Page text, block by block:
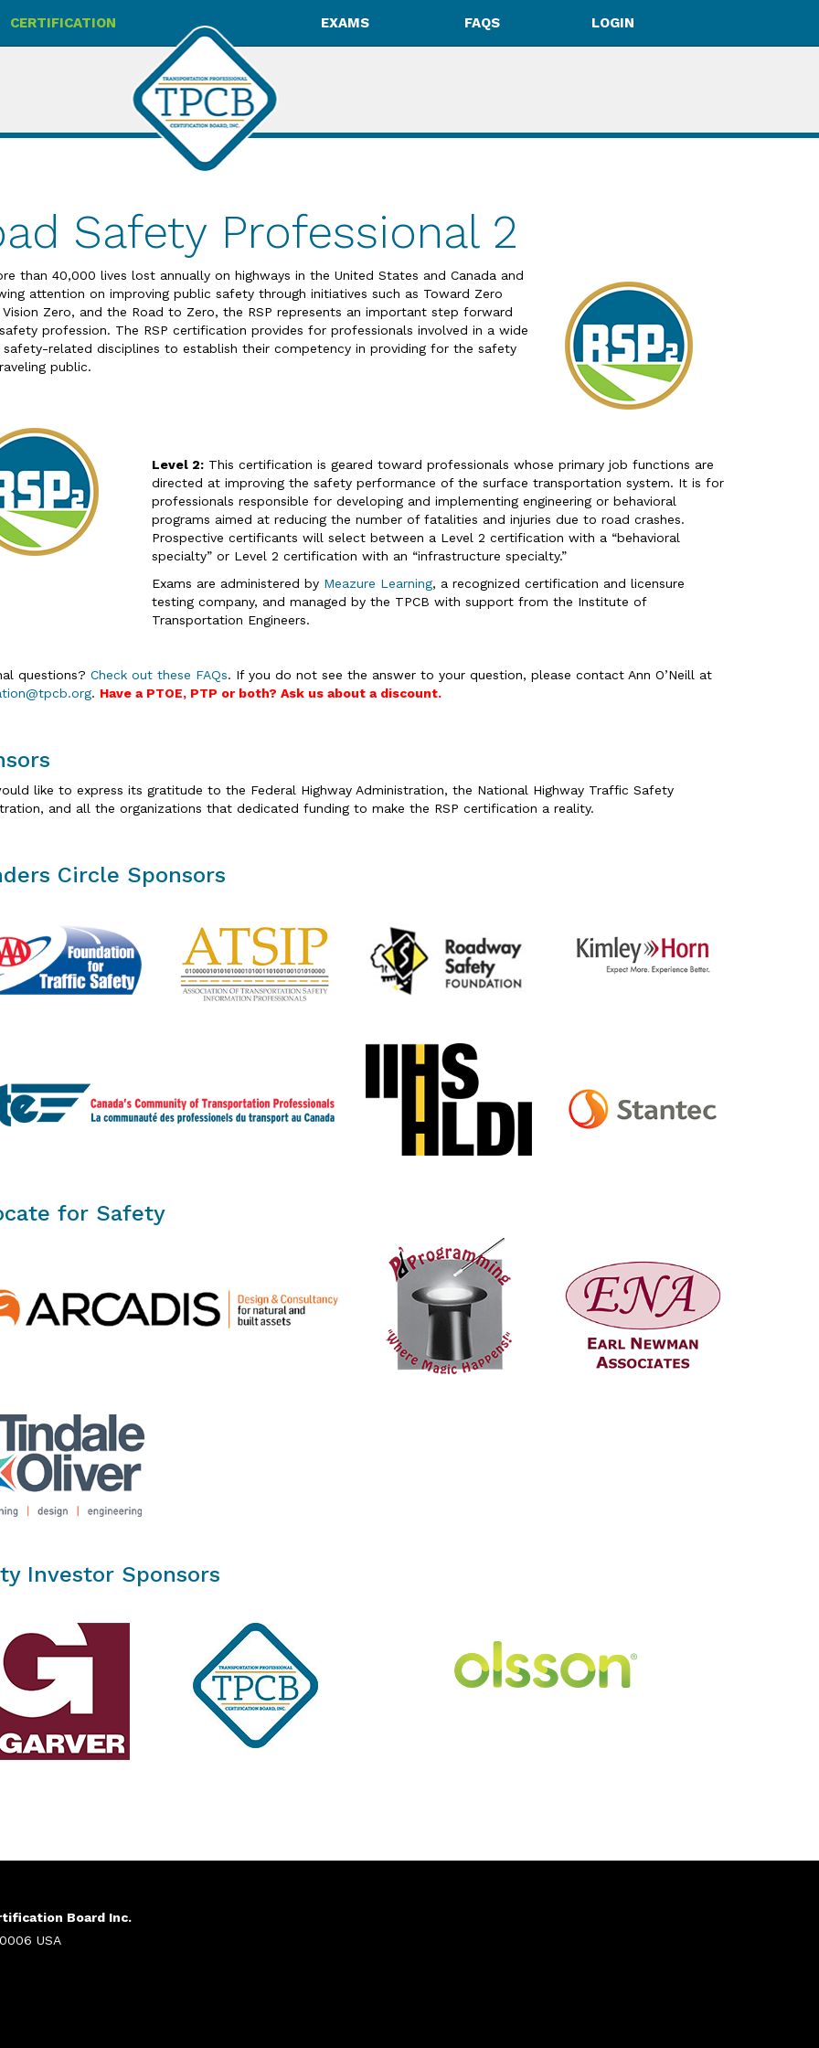
CERTIFICATION EXAMS FAQS LOGIN
Safety Professional 2
than 40,000 lives lost annually on highways in the United States and Canada and
attention on improving public safety through initiatives such as Toward Zero
Vision Zero, and the Road to Zero, the RSP represents an important step forward
profession. The RSP certification provides for professionals involved in a wide
safety-related disciplines to establish their competency in providing for the safety
public.
Level 2:This certification is geared toward professionals whose primary job functions are
directed at improving the safety performance of the surface transportation system. It is for
professionals responsible for developing and implementing engineering or behavioral
programs aimed at reducing the number of fatalities and injuries due to road crashes.
Prospective certificants will select between a Level 2 certification with a “behavioral
specialty” or Level 2 certification with an “infrastructure specialty.”
Exams are administered by Meazure Learning, a recognized certification and licensure
testing company, and managed by the TPCB with support from the Institute of
Transportation Engineers.
questions? Check out these FAQs. If you do not see the answer to your question, please contact Ann O’Neill at
. Have a PTOE, PTP or both? Ask us about a discount.
like to express its gratitude to the Federal Highway Administration, the National Highway Traffic Safety
and all the organizations that dedicated funding to make the RSP certification a reality.
Circle Sponsors
for Safety
Investor Sponsors
Board Inc.
USA